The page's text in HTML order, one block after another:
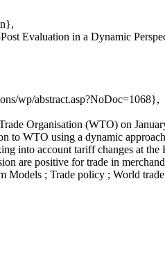
Evaluation in a Dynamic
wp/abstract.asp?NoDoc=1068},
Organisation (WTO) on
to WTO using a dynamic
into account tariff changes at
are positive for trade in
Models ; Trade policy ; World